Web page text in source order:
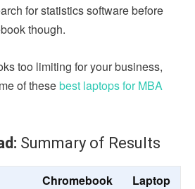
for statistics software before
though.
too limiting for your business,
of thesebest laptops for MBA
Summary of Results
Chromebook
Laptop